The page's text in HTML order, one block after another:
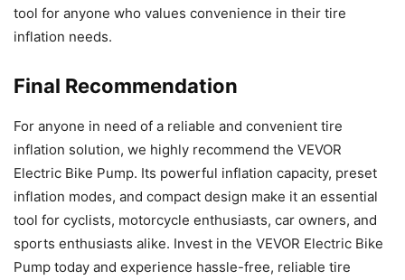
tool for anyone who values convenience in their tire
inflation needs.
Final Recommendation
For anyone in need of a reliable and convenient tire
inflation solution, we highly recommend the VEVOR
Electric Bike Pump. Its powerful inflation capacity, preset
inflation modes, and compact design make it an essential
tool for cyclists, motorcycle enthusiasts, car owners, and
sports enthusiasts alike. Invest in the VEVOR Electric Bike
Pump today and experience hassle-free, reliable tire